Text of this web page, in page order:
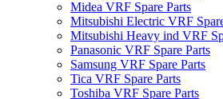
Midea VRF Spare Parts
Mitsubishi Electric VRF
Mitsubishi Heavy ind VRF
Panasonic VRF Spare Parts
Samsung VRF Spare Parts
Tica VRF Spare Parts
Toshiba VRF Spare Parts